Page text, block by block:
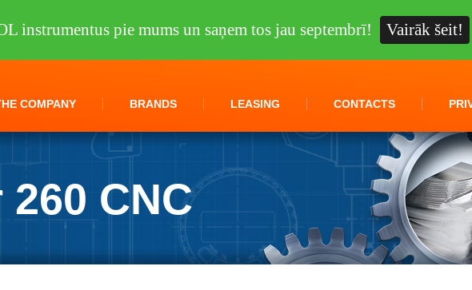
COMPANY BRANDS LEASING CONTACTS
CNC
instrumentus pie mums un saņem tos jau septembrī! Vairāk šeit!